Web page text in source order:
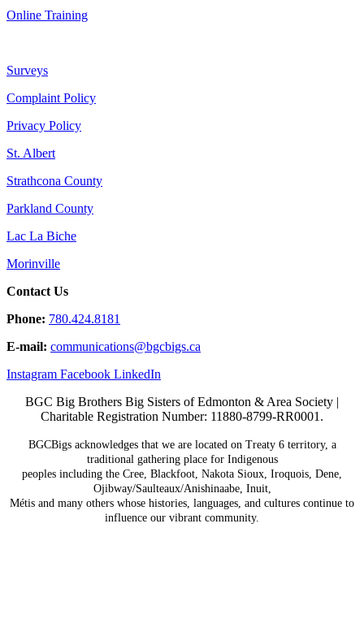
Online Training
Surveys
Complaint Policy
Privacy Policy
St. Albert
Strathcona County
Parkland County
Lac La Biche
Morinville
Contact Us
Phone: 780.424.8181
E-mail: communications@bgcbigs.ca
Instagram Facebook LinkedIn
BGC Big Brothers Big Sisters of Edmonton & Area Society |
Charitable Registration Number: 11880-8799-RR0001.
BGCBigs acknowledges that we are located on Treaty 6 territory, a
traditional gathering place for Indigenous
peoples including the Cree, Blackfoot, Nakota Sioux, Iroquois, Dene,
Ojibway/Saulteaux/Anishinaabe, Inuit,
Métis and many others whose histories, languages, and cultures continue to
influence our vibrant community.